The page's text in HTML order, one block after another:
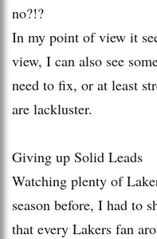
no?!?
In my point of view it
view, I can also see
need to fix, or at least
are lackluster.
Giving up Solid Leads
Watching plenty of
season before, I had to
that every Lakers fan